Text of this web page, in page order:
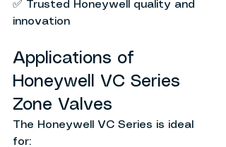
✅ Trusted Honeywell quality and
innovation
Applications of
Honeywell VC Series
Zone Valves
The Honeywell VC Series is ideal
for: